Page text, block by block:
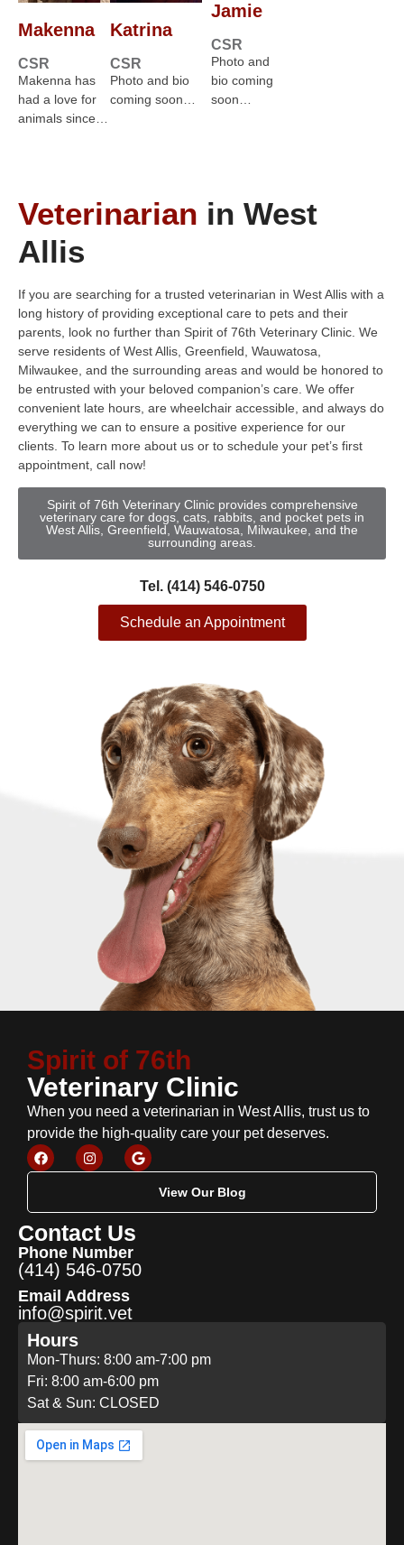
Makenna
CSR
Makenna has
had a love for
animals since…
Katrina
CSR
Photo and bio
coming soon…
Jamie
CSR
Photo and
bio coming
soon…
Veterinarian in West
Allis
If you are searching for a trusted veterinarian in West Allis with a
long history of providing exceptional care to pets and their
parents, look no further than Spirit of 76th Veterinary Clinic. We
serve residents of West Allis, Greenfield, Wauwatosa,
Milwaukee, and the surrounding areas and would be honored to
be entrusted with your beloved companion’s care. We offer
convenient late hours, are wheelchair accessible, and always do
everything we can to ensure a positive experience for our
clients. To learn more about us or to schedule your pet’s first
appointment, call now!
Spirit of 76th Veterinary Clinic provides comprehensive
veterinary care for dogs, cats, rabbits, and pocket pets in
West Allis, Greenfield, Wauwatosa, Milwaukee, and the
surrounding areas.
Tel. (414) 546-0750
Schedule an Appointment
Spirit of 76th
Veterinary Clinic
When you need a veterinarian in West Allis, trust us to
provide the high-quality care your pet deserves.
View Our Blog
Contact Us
Phone Number
(414) 546-0750
Email Address
info@spirit.vet
Hours
Mon-Thurs: 8:00 am-7:00 pm
Fri: 8:00 am-6:00 pm
Sat & Sun: CLOSED